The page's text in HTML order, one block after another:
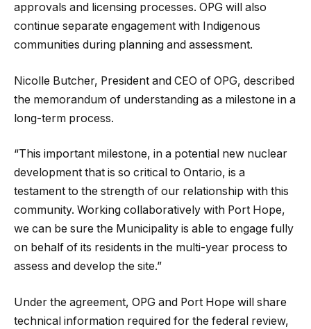
approvals and licensing processes. OPG will also
continue separate engagement with Indigenous
communities during planning and assessment.
Nicolle Butcher, President and CEO of OPG, described
the memorandum of understanding as a milestone in a
long-term process.
“This important milestone, in a potential new nuclear
development that is so critical to Ontario, is a
testament to the strength of our relationship with this
community. Working collaboratively with Port Hope,
we can be sure the Municipality is able to engage fully
on behalf of its residents in the multi-year process to
assess and develop the site.”
Under the agreement, OPG and Port Hope will share
technical information required for the federal review,